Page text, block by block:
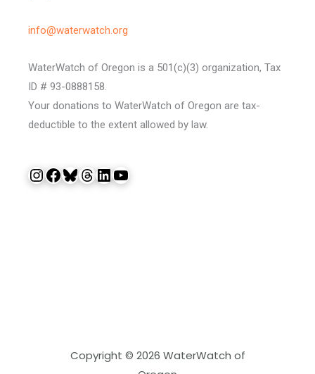
info@waterwatch.org
WaterWatch of Oregon is a 501(c)(3) organization, Tax
ID # 93-0888158.
Your donations to WaterWatch of Oregon are tax-
deductible to the extent allowed by law.
InstagramFacebook Bluesky Threads LinkedIn YouTube
Copyright © 2026 WaterWatch of